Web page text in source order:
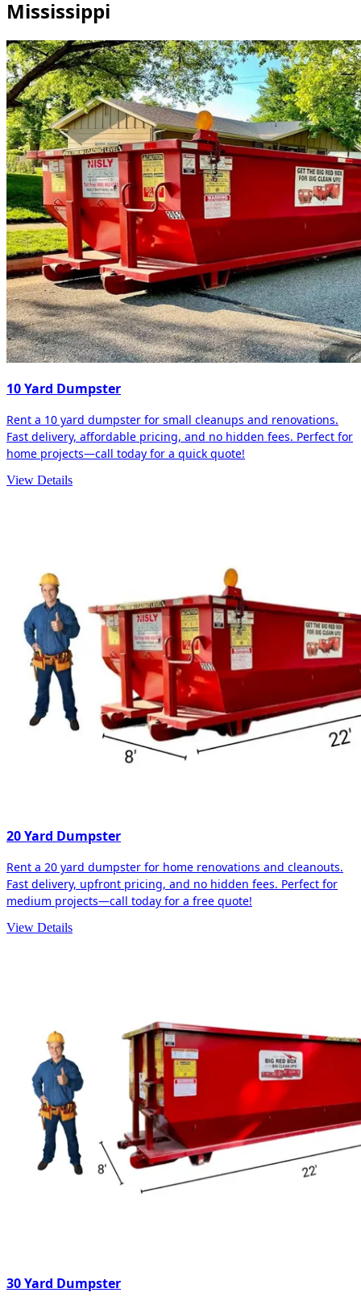
Mississippi
10 Yard Dumpster
Rent a 10 yard dumpster for small cleanups and renovations.
Fast delivery, affordable pricing, and no hidden fees. Perfect for
home projects—call today for a quick quote!
View Details
20 Yard Dumpster
Rent a 20 yard dumpster for home renovations and cleanouts.
Fast delivery, upfront pricing, and no hidden fees. Perfect for
medium projects—call today for a free quote!
View Details
30 Yard Dumpster